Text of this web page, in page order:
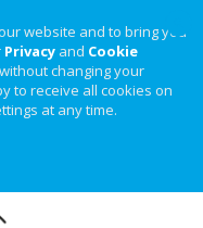
website and to bring you
Privacy and Cookie
changing your
to receive all cookies on
at any time.